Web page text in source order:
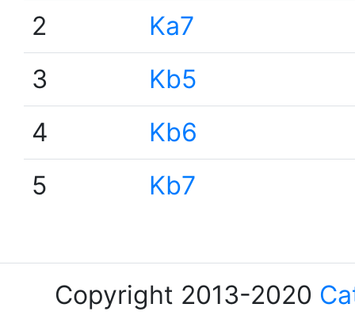
2
Ka7
3
Kb5
4
Kb6
5
Kb7
Copyright 2013-2020